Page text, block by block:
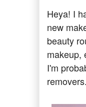
Heya! I
new
beauty
makeup,
I'm
removers.